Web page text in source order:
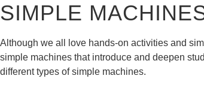
SIMPLE
Although we all love hands-on activities and
simple machines that introduce and deepen
different types of simple machines.